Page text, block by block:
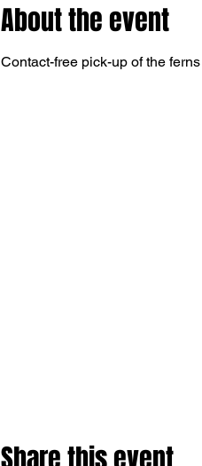
About the event
Contact-free pick-up of the